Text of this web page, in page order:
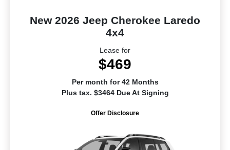
New 2026 Jeep Cherokee Laredo
4x4
Lease for
$469
Per month for 42 Months
Plus tax. $3464 Due At Signing
Offer Disclosure